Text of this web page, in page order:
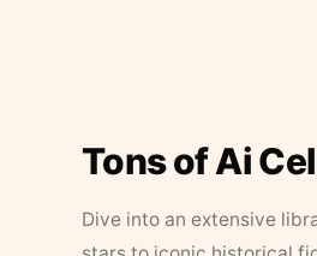
Tons of Ai
Dive into an extensive